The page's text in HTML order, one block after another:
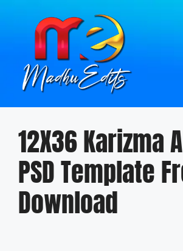
12X36 Karizma
PSD Template
Download